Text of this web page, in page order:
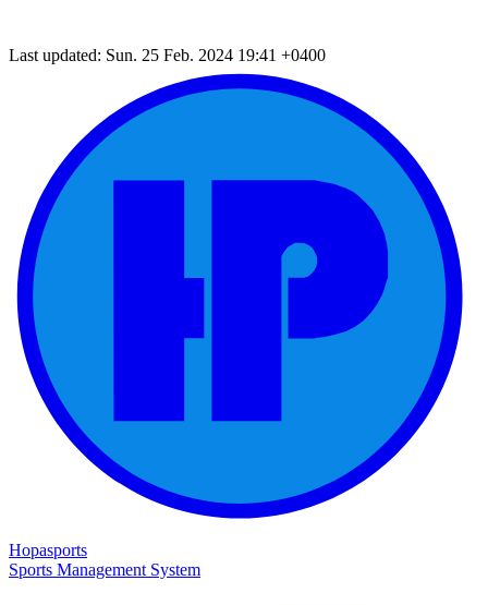
Last updated: Sun. 25 Feb. 2024 19:41 +0400
Hopasports
Sports Management System